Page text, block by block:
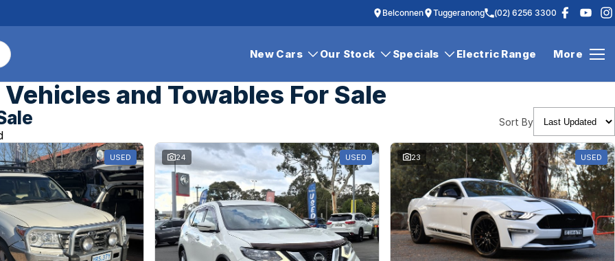
Belconnen Tuggeranong (02) 6256 3300
New Cars Our Stock Specials Electric Range More
and Towables For Sale
Sort By
USED 24 USED 23 USED